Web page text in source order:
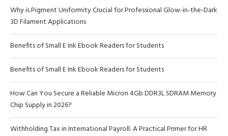
Why is Pigment Uniformity Crucial for Professional Glow-in-the-Dark
3D Filament Applications
Benefits of Small E Ink Ebook Readers for Students
Benefits of Small E Ink Ebook Readers for Students
How Can You Secure a Reliable Micron 4Gb DDR3L SDRAM Memory
Chip Supply in 2026?
Withholding Tax in International Payroll: A Practical Primer for HR